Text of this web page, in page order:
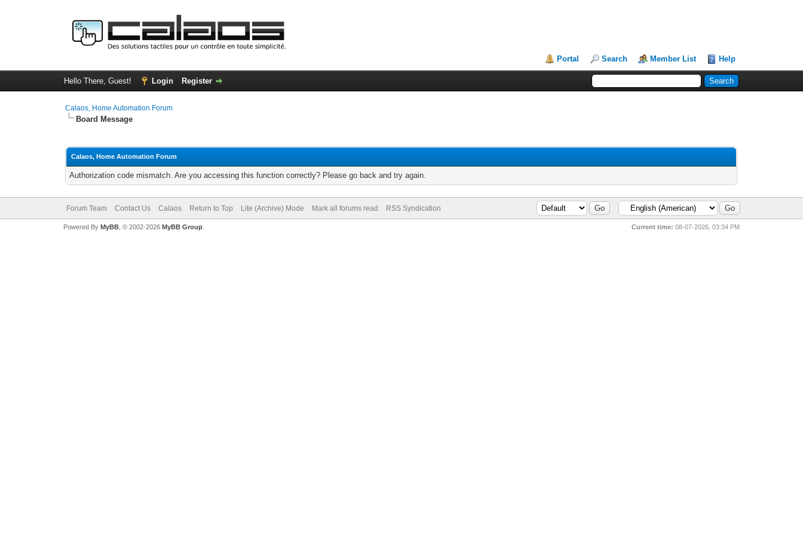
Portal Search Member List Help
Hello There, Guest! Login Register
Calaos, Home Automation Forum
Board Message
Calaos, Home Automation Forum
Authorization code mismatch. Are you accessing this function correctly? Please go back and try again.
Forum Team Contact Us Calaos Return to Top Lite (Archive) Mode Mark all forums read RSS Syndication
Current time: 08-07-2026, 03:34 PM
Powered By MyBB, © 2002-2026 MyBB Group.